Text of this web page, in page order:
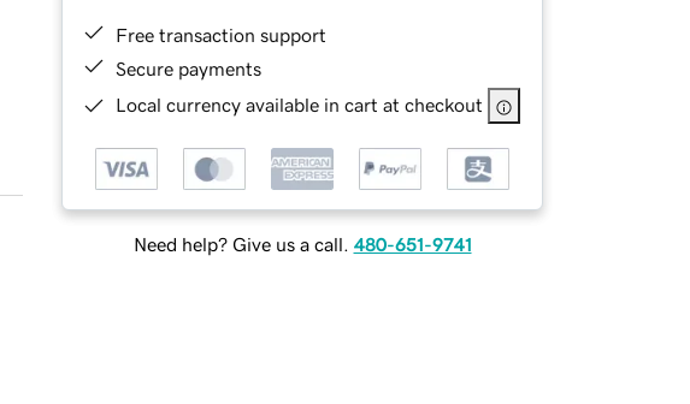
Free transaction support
Secure payments
Local currency available in cart at checkout
Need help? Give us a call. 480-651-9741